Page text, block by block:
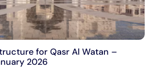
for Qasr Al Watan –
2026